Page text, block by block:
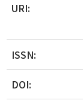
URI:
ISSN:
DOI: